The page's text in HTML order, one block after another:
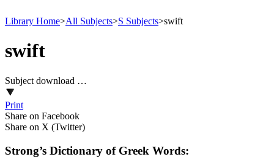
Library Home>All Subjects>S Subjects>swift
swift
Subject download …
Print
Share on Facebook
Share on X (Twitter)
Strong’s Dictionary of Greek Words: